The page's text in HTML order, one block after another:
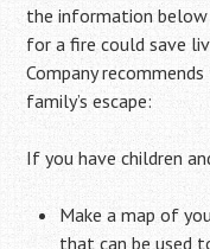
the information
for a fire could save
Company
family’s escape:
If you have children
Make a map of
that can be used